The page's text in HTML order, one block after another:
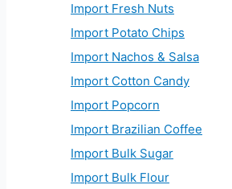
Import Fresh Nuts
Import Potato Chips
Import Nachos & Salsa
Import Cotton Candy
Import Popcorn
Import Brazilian Coffee
Import Bulk Sugar
Import Bulk Flour